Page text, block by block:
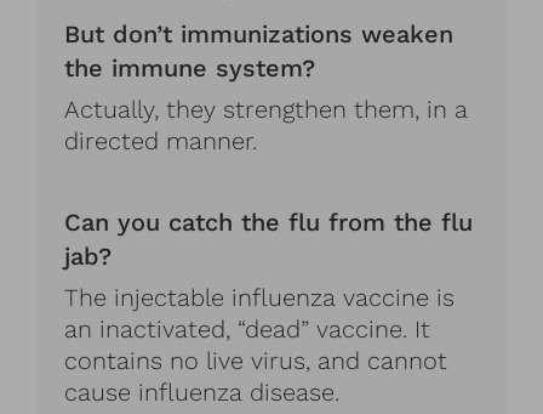
But don’t immunizations weaken
the immune system?
Actually, they strengthen them, in a
directed manner.
Can you catch the flu from the flu
jab?
The injectable influenza vaccine is
an inactivated, “dead” vaccine. It
contains no live virus, and cannot
cause influenza disease.